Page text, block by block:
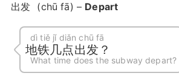
出发 (chū fā) – Depart
dì tiě jǐ diǎn chū fā
地铁几点出发？
What time does the subway depart?